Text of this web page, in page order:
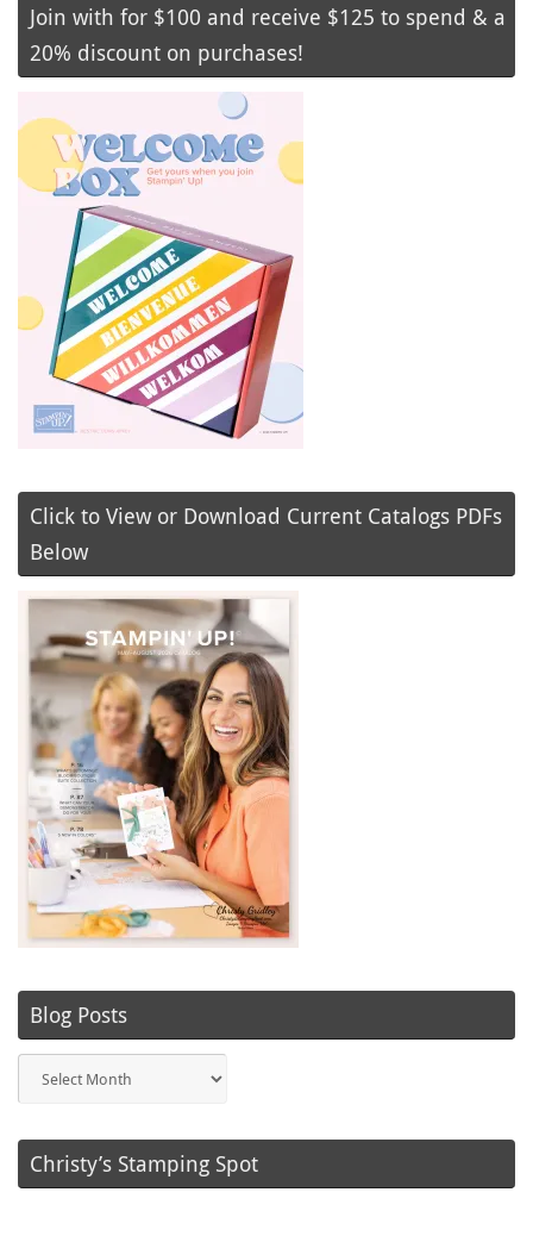
Join with for $100 and receive $125 to spend & a
20% discount on purchases!
Click to View or Download Current Catalogs PDFs
Below
Blog Posts
Posts
Christy’s Stamping Spot